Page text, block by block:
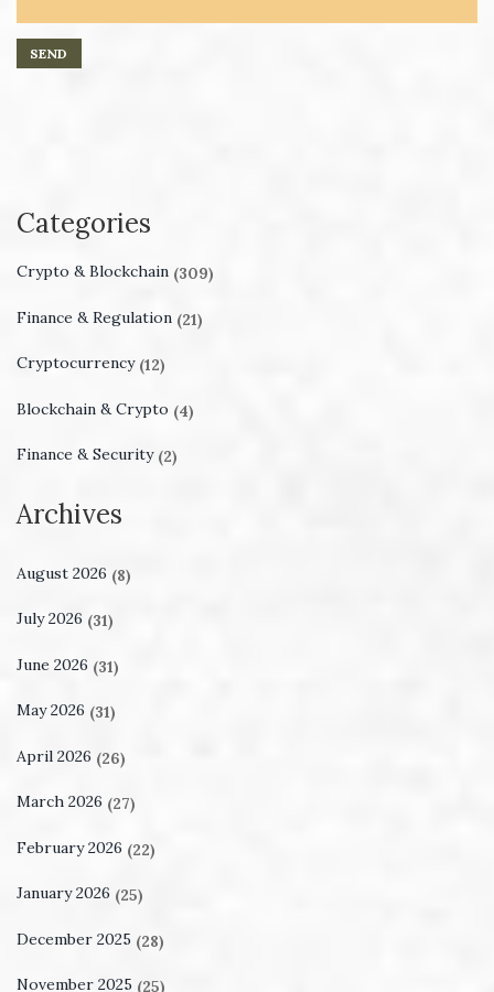
Categories
Crypto & Blockchain (309)
Finance & Regulation (21)
Cryptocurrency (12)
Blockchain & Crypto (4)
Finance & Security (2)
Archives
August 2026 (8)
July 2026 (31)
June 2026 (31)
May 2026 (31)
April 2026 (26)
March 2026 (27)
February 2026 (22)
January 2026 (25)
December 2025 (28)
November 2025 (25)